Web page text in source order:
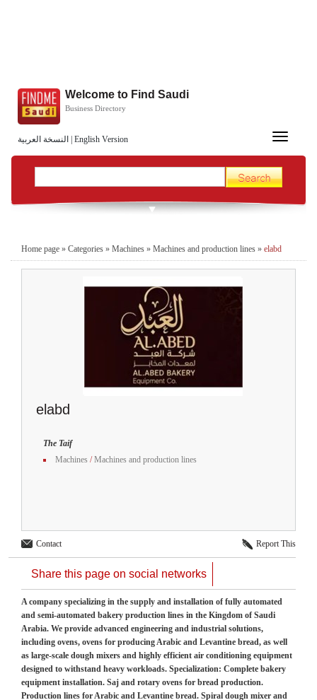
النسخة العربية English Version
Welcome to Find Saudi
Business Directory
Toggle
Home page » Categories » Machines » Machines and production lines » elabd
elabd
The Taif
Machines /Machines and production lines
Contact Report This
Share this page on social networks
A company specializing in the supply and installation of fully automated
and semi-automated bakery production lines in the Kingdom of Saudi
Arabia. We provide advanced engineering and industrial solutions,
including ovens, ovens for producing Arabic and Levantine bread, as well
as large-scale dough mixers and highly efficient air conditioning equipment
designed to withstand heavy workloads. Specialization: Complete bakery
equipment installation. Saj and rotary ovens for bread production.
Production lines for Arabic and Levantine bread. Spiral dough mixer and